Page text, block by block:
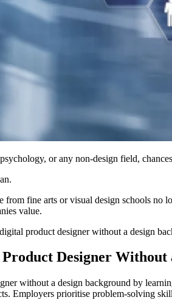
or any non-design field,
from fine arts or visual design schools
value.
product designer without a design
Designer Without
without a design background by
Employers prioritise problem-solving